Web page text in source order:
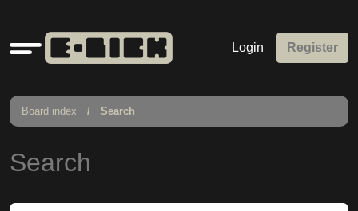
Quick
links
Login Register
Board index Search
Search